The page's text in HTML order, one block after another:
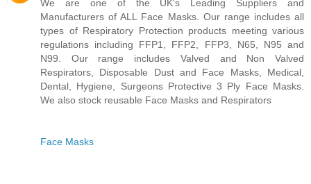
We are one of the UK's Leading Suppliers and
Manufacturers of ALL Face Masks. Our range includes all
types of Respiratory Protection products meeting various
regulations including FFP1, FFP2, FFP3, N65, N95 and
N99. Our range includes Valved and Non Valved
Respirators, Disposable Dust and Face Masks, Medical,
Dental, Hygiene, Surgeons Protective 3 Ply Face Masks.
We also stock reusable Face Masks and Respirators
Face Masks